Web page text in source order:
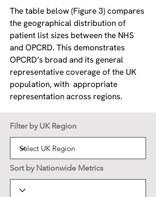
The table below (Figure 3) compares
the geographical distribution of
patient list sizes between the NHS
and OPCRD. This demonstrates
OPCRD’s broad and its general
representative coverage of the UK
population, with appropriate
representation across regions.
Filter by UK Region
Sort by Nationwide Metrics